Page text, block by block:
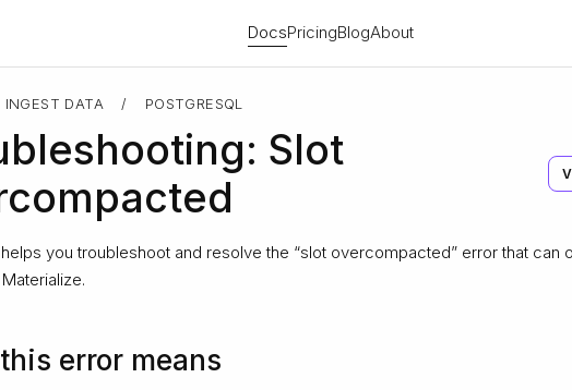
DocsPricingBlogAbout
INGEST DATA / POSTGRESQL
Slot
you troubleshoot and resolve the “slot overcompacted” error that can
error means